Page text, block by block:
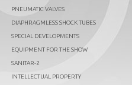
PNEUMATIC VALVES
DIAPHRAGMLESS SHOCK TUBES
SPECIAL DEVELOPMENTS
EQUIPMENT FOR THE SHOW
SANITAR-2
INTELLECTUAL PROPERTY